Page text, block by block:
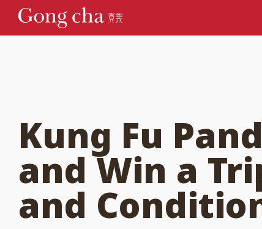
Kung Fu
and Win a
and